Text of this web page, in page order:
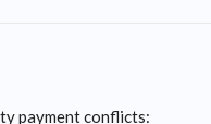
payment conflicts: